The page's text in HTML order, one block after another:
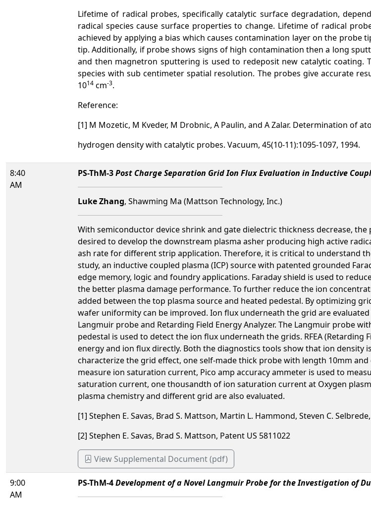
Lifetime of radical probes, specifically catalytic surface degradation,
radical species cause surface properties to change. Lifetime of radical
achieved by applying a bias which causes contamination layer on the
tip. Additionally, if probe shows signs of high contamination then a long
and then magnetron sputtering is used to redeposit new catalytic
species with sub centimeter spatial resolution. The probes give accurate
1014 cm-3.
Reference:
[1] M Mozetic, M Kveder, M Drobnic, A Paulin, and A Zalar. Determination of
hydrogen density with catalytic probes. Vacuum, 45(10-11):1095-1097, 1994.
8:40
AM
PS-ThM-3Post Charge Separation Grid Ion Flux Evaluation in Inductive
Luke Zhang, Shawming Ma (Mattson Technology, Inc.)
With semiconductor device shrink and gate dielectric thickness decrease,
desired to develop the downstream plasma asher producing high active
ash rate for different strip application. Therefore, it is critical to understand
study, an inductive coupled plasma (ICP) source with patented grounded
edge memory, logic and foundry applications. Faraday shield is used to
the better plasma damage performance. To further reduce the ion
added between the top plasma source and heated pedestal. By optimizing
wafer uniformity can be improved. Ion flux underneath the grid are
Langmuir probe and Retarding Field Energy Analyzer. The Langmuir probe
pedestal is used to detect the ion flux underneath the grids. RFEA
energy and ion flux directly. Both the diagnostics tools show that ion
characterize the grid effect, one self-made thick probe with length 10mm
measure ion saturation current, Pico amp accuracy ammeter is used to
saturation current, one thousandth of ion saturation current at Oxygen
plasma chemistry and different grid are also evaluated.
[1] Stephen E. Savas, Brad S. Mattson, Martin L. Hammond, Steven C.
[2] Stephen E. Savas, Brad S. Mattson, Patent US 5811022
View Supplemental Document (pdf)
9:00
AM
PS-ThM-4Development of a Novel Langmuir Probe for the Investigation of